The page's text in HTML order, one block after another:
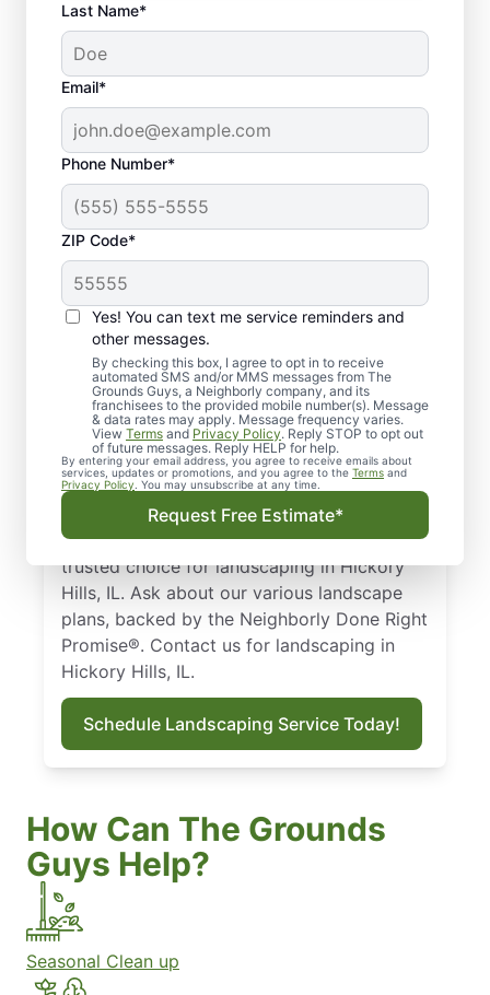
Last Name*
Email*
Phone Number*
ZIP Code*
Yes! You can text me service reminders and
other messages.
By checking this box, I agree to opt in to receive
automated SMS and/or MMS messages from The
Grounds Guys, a Neighborly company, and its
franchisees to the provided mobile number(s). Message
& data rates may apply. Message frequency varies.
View Terms and Privacy Policy. Reply STOP to opt out
of future messages. Reply HELP for help.
By entering your email address, you agree to receive emails about
services, updates or promotions, and you agree to the Terms and
Privacy Policy . You may unsubscribe at any time.
Request Free Estimate*
Reliable Landscaping
in Hickory Hills, IL
Our landscaping in Hickory Hills, IL is
tailored to the local climate. From our
dependable landscape maintenance service
to seasonal treatments and expert
hardscaping options, we customize a plan
so your yard looks great and stays healthy
year-round. The Grounds Guys are the
trusted choice for landscaping in Hickory
Hills, IL. Ask about our various landscape
plans, backed by the Neighborly Done Right
Promise®. Contact us for landscaping in
Hickory Hills, IL.
Schedule Landscaping Service Today!
How Can The Grounds
Guys Help?
Seasonal Clean up